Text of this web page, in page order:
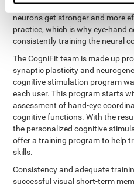
coordination and other
neurons get stronger and more
practice, which is why eye-hand
consistently training the neural
The CogniFit team is made up
synaptic plasticity and
cognitive stimulation program
each user. This program starts
assessment of hand-eye
cognitive functions. With the
the personalized cognitive
offer a training program to help
skills.
Consistency and adequate
successful visual short-term